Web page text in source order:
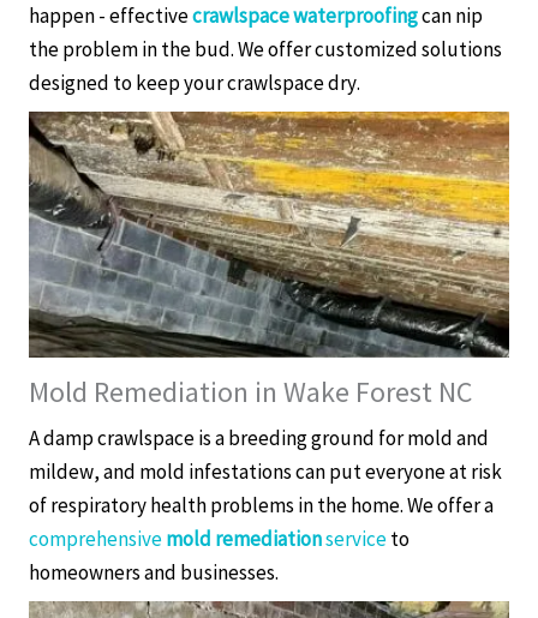
happen - effectivecrawlspace waterproofingcan nip
the problem in the bud. We offer customized solutions
designed to keep your crawlspace dry.
Mold Remediation in Wake Forest NC
A damp crawlspace is a breeding ground for mold and
mildew, and mold infestations can put everyone at risk
of respiratory health problems in the home. We offer a
comprehensivemold remediationserviceto
homeowners and businesses.